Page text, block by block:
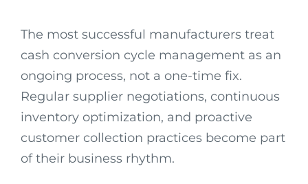
The most successful manufacturers treat
cash conversion cycle management as an
ongoing process, not a one-time fix.
Regular supplier negotiations, continuous
inventory optimization, and proactive
customer collection practices become part
of their business rhythm.